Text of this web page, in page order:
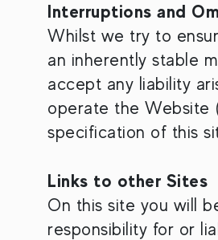
Interruptions and
Whilst we try to
an inherently stable
accept any liability
operate the Website
specification of this
Links to other Sites
On this site you will
responsibility for or